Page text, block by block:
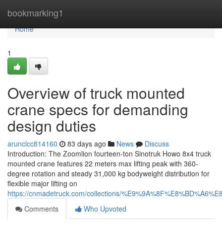
bookmarking1
Home
Home
1
Overview of truck mounted
crane specs for demanding
design duties
arunclcc814160 83 days ago News
Discuss
Introduction: The Zoomlion fourteen-ton Sinotruk Howo 8x4 truck
mounted crane features 22 meters max lifting peak with 360-
degree rotation and steady 31,000 kg bodyweight distribution for
flexible major lifting on
https://cnmadetruck.com/collections/
Comments
Who Upvoted